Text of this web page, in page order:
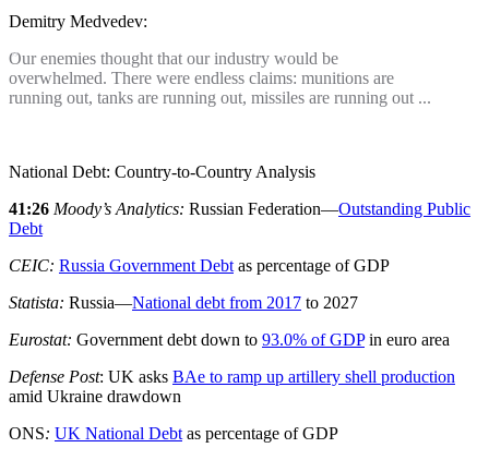
Demitry Medvedev:
Our enemies thought that our industry would be
overwhelmed. There were endless claims: munitions are
running out, tanks are running out, missiles are running out ...
National Debt: Country-to-Country Analysis
41:26 Moody’s Analytics: Russian Federation—Outstanding Public
Debt
CEIC: Russia Government Debt as percentage of GDP
Statista: Russia—National debt from 2017 to 2027
Eurostat: Government debt down to 93.0% of GDPin euro area
Defense Post: UK asks BAe to ramp up artillery shell production
amid Ukraine drawdown
ONS: UK National Debt as percentage of GDP